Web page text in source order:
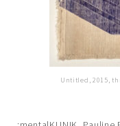
Untitled, 2015,